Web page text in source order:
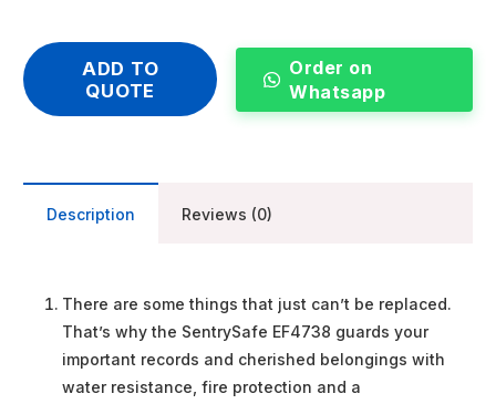
ADD TO
QUOTE
Order on
Whatsapp
Description Reviews (0)
There are some things that just can’t be replaced.
That’s why the SentrySafe EF4738 guards your
important records and cherished belongings with
water resistance, fire protection and a